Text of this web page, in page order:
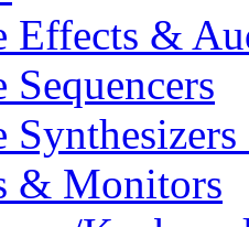
Effects &
Sequencers
& Monitors